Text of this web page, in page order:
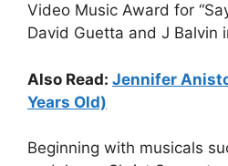
Video Music Award for
David Guetta and J Balvin
Also Read: Jennifer
Years Old)
Beginning with musicals